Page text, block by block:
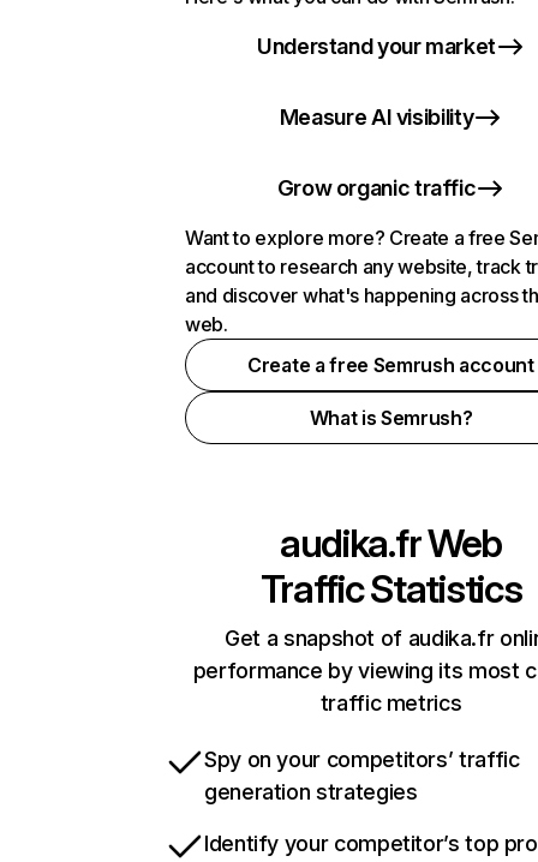
Understand your market
Measure AI visibility
Grow organic traffic
Want to explore more? Create a free
account to research any website, track
and discover what's happening across
web.
Create a free Semrush account
What is Semrush?
audika.frWeb
Traffic Statistics
Get a snapshot of audika.fr
performance by viewing its most
traffic metrics
Spy on your competitors’ traffic
generation strategies
Identify your competitor’s top